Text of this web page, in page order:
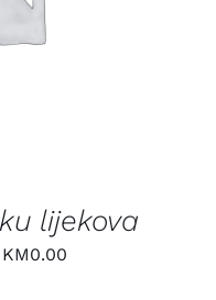
lijekova
KM0.00